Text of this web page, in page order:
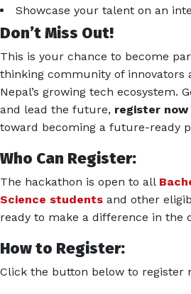
Showcase your talent on an
Don’t Miss Out!
This is your chance to become
thinking community of innovators
Nepal’s growing tech ecosystem.
and lead the future, register now
toward becoming a future-ready
Who Can Register:
The hackathon is open to all
Science students and other
ready to make a difference in the
How to Register:
Click the button below to register